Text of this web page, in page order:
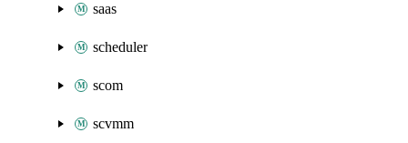
saas
scheduler
scom
scvmm